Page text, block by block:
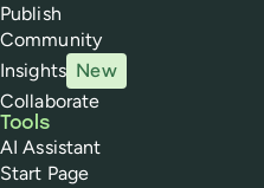
Publish
Community
Insights New
Collaborate
Tools
AI Assistant
Start Page